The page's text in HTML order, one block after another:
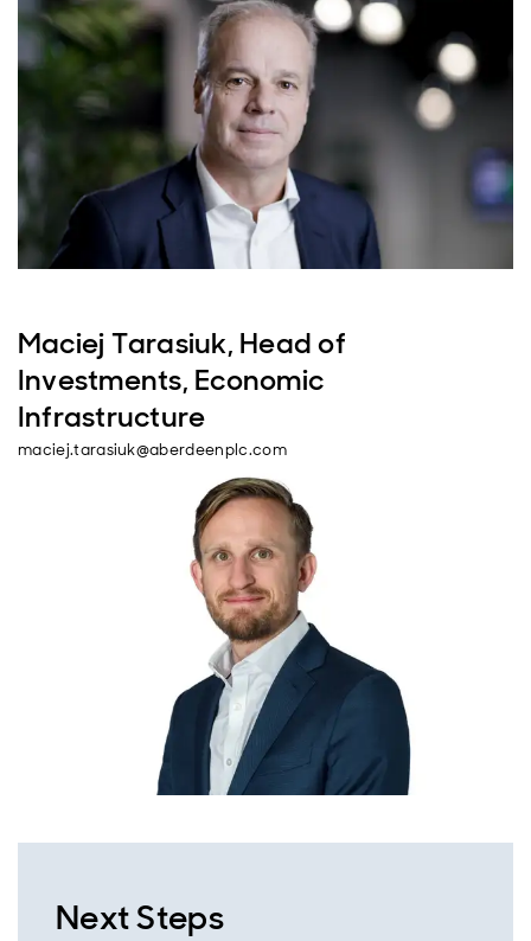
Maciej Tarasiuk, Head of
Investments, Economic
Infrastructure
maciej.tarasiuk@aberdeenplc.com
Next Steps